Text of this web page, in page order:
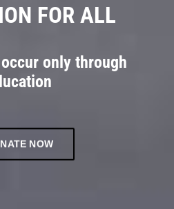
FOR ALL
only through
NOW